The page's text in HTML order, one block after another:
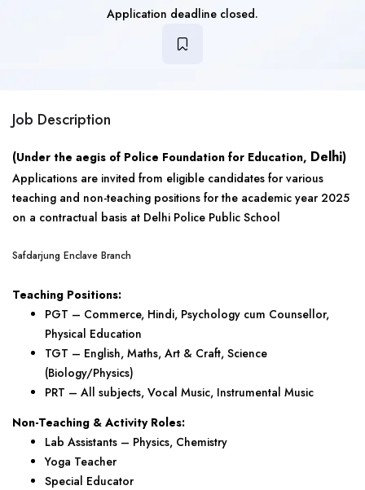
Application deadline closed.
Job Description
(Under the aegis of Police Foundation for Education, Delhi)
Applications are invited from eligible candidates for various
teaching and non-teaching positions for the academic year 2025
on a contractual basis at Delhi Police Public School
Safdarjung Enclave Branch
Teaching Positions:
PGT – Commerce, Hindi, Psychology cum Counsellor,
Physical Education
TGT – English, Maths, Art & Craft, Science
(Biology/Physics)
PRT – All subjects, Vocal Music, Instrumental Music
Non-Teaching & Activity Roles:
Lab Assistants – Physics, Chemistry
Yoga Teacher
Special Educator